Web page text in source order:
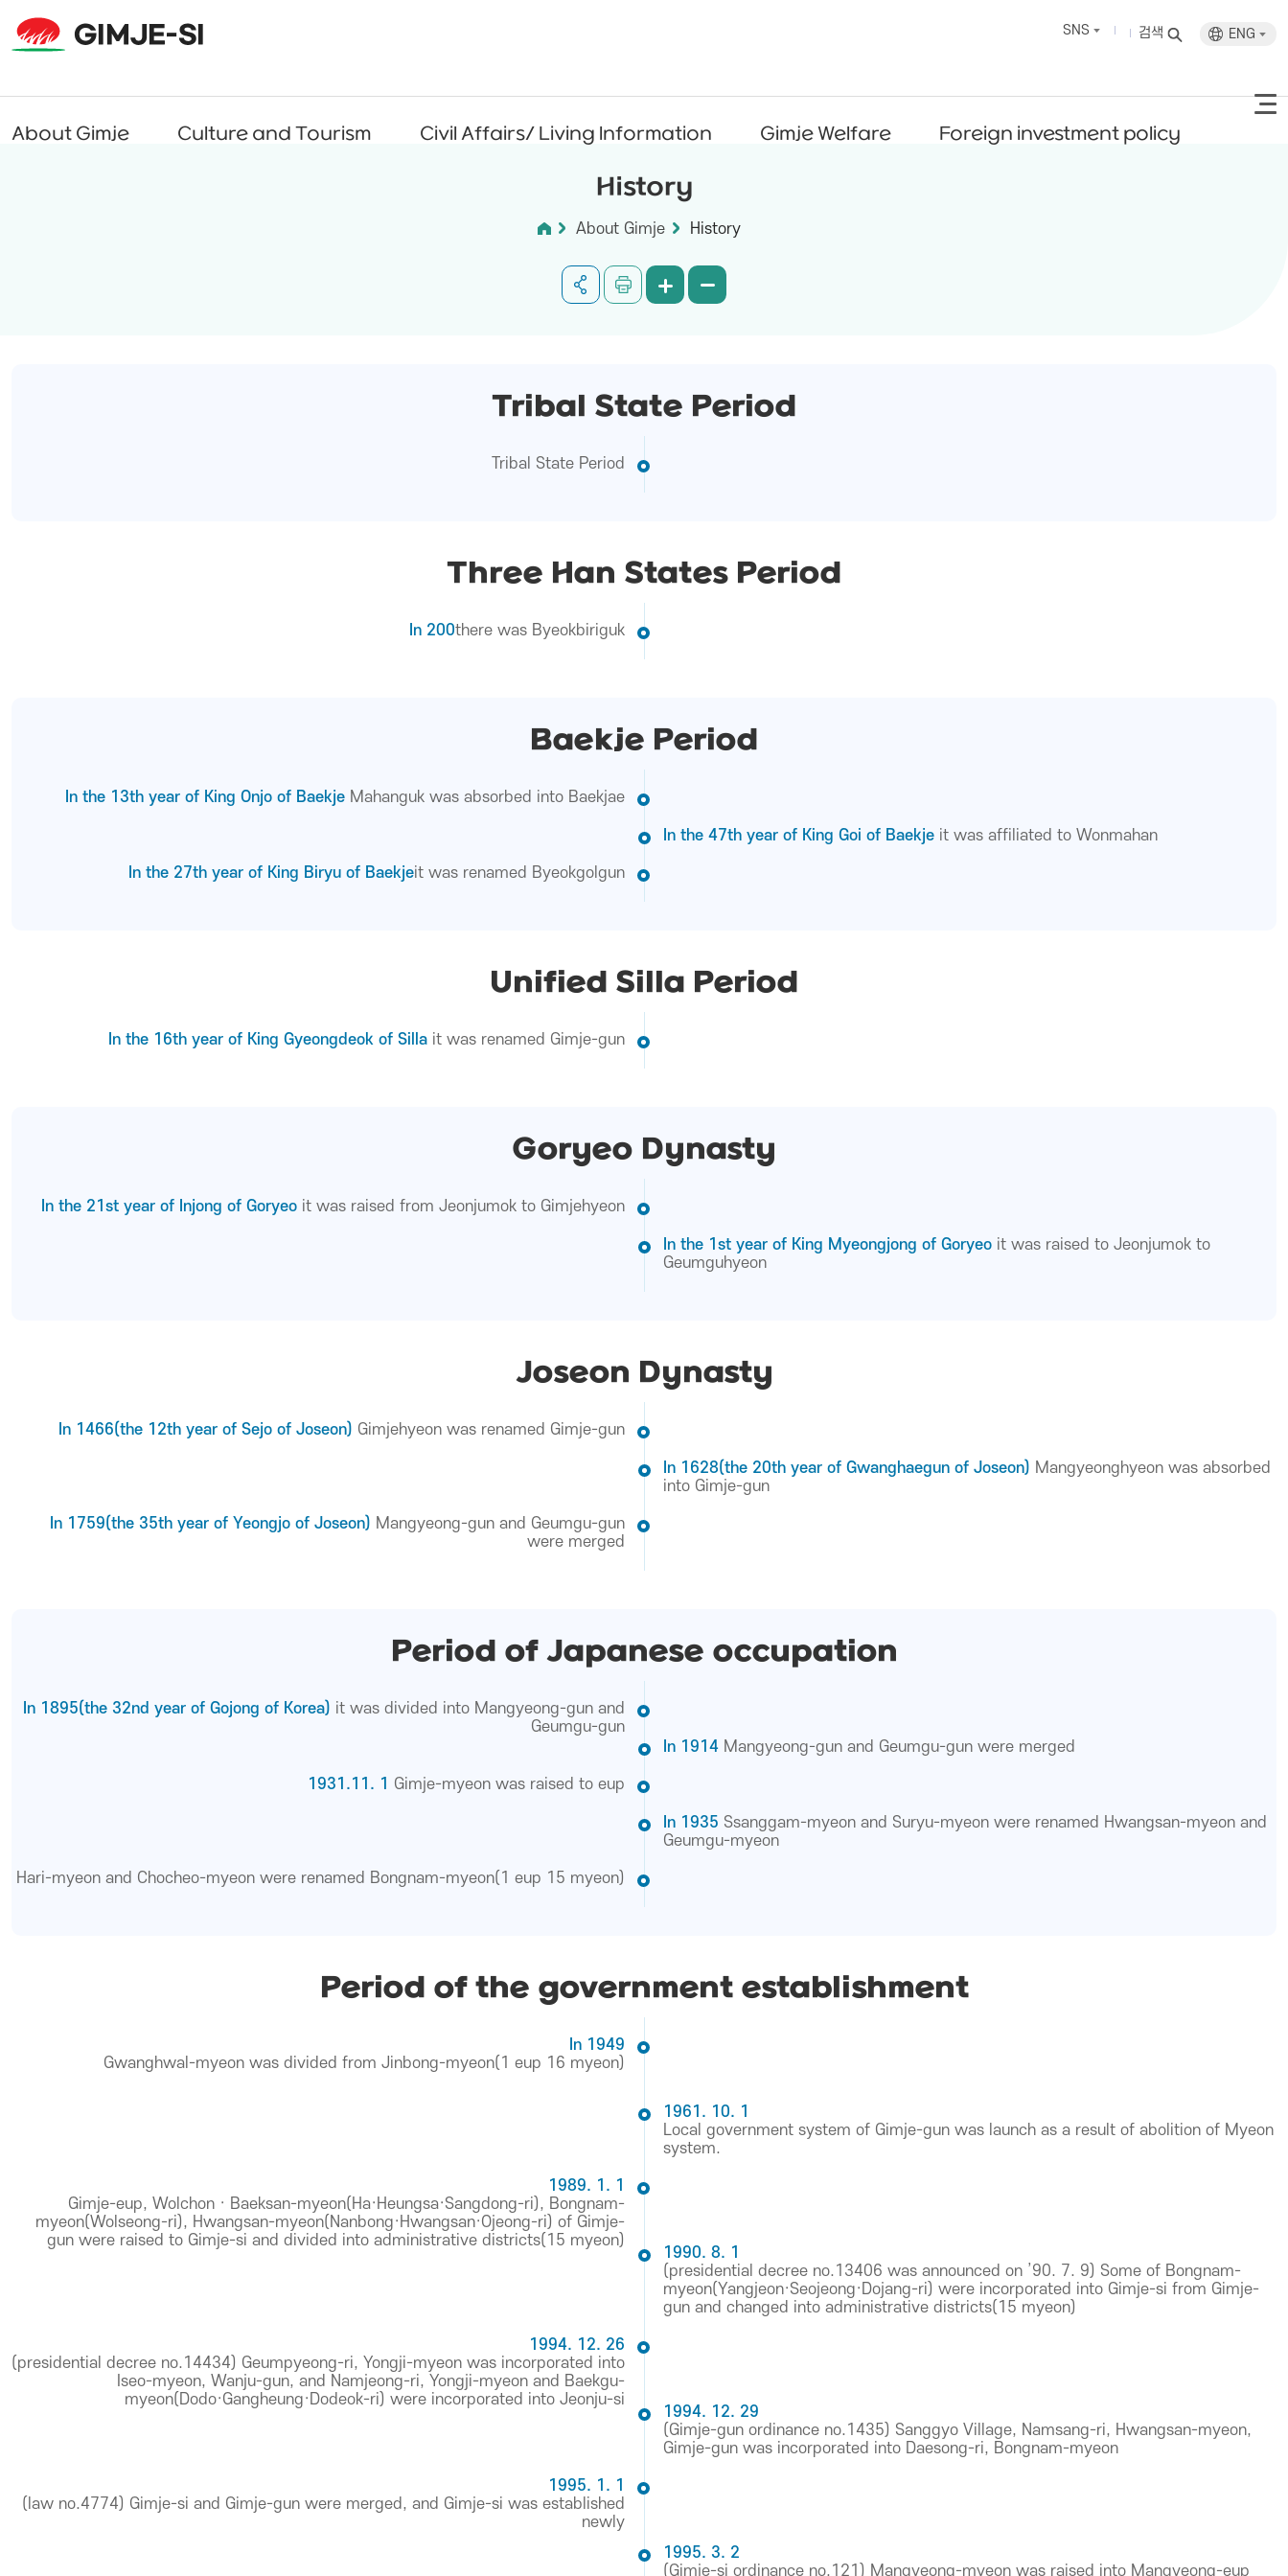
About Gimje Culture and Tourism Civil Affairs/ Living Information Gimje Welfare Foreign investment policy
SNS 검색 ENG
History
About Gimje History
Tribal State Period
Tribal State Period
Three Han States Period
In 200there was Byeokbiriguk
Baekje Period
In the 13th year of King Onjo of Baekje Mahanguk was absorbed into Baekjae
In the 47th year of King Goi of Baekje it was affiliated to Wonmahan
In the 27th year of King Biryu of Baekjeit was renamed Byeokgolgun
Unified Silla Period
In the 16th year of King Gyeongdeok of Silla it was renamed Gimje-gun
Goryeo Dynasty
In the 21st year of Injong of Goryeo it was raised from Jeonjumok to Gimjehyeon
In the 1st year of King Myeongjong of Goryeo it was raised to Jeonjumok to
Geumguhyeon
Joseon Dynasty
In 1466(the 12th year of Sejo of Joseon) Gimjehyeon was renamed Gimje-gun
In 1628(the 20th year of Gwanghaegun of Joseon) Mangyeonghyeon was absorbed
into Gimje-gun
In 1759(the 35th year of Yeongjo of Joseon) Mangyeong-gun and Geumgu-gun
were merged
Period of Japanese occupation
In 1895(the 32nd year of Gojong of Korea) it was divided into Mangyeong-gun and
Geumgu-gun
In 1914 Mangyeong-gun and Geumgu-gun were merged
1931.11. 1 Gimje-myeon was raised to eup
In 1935 Ssanggam-myeon and Suryu-myeon were renamed Hwangsan-myeon and
Geumgu-myeon
Hari-myeon and Chocheo-myeon were renamed Bongnam-myeon(1 eup 15 myeon)
Period of the government establishment
In 1949
Gwanghwal-myeon was divided from Jinbong-myeon(1 eup 16 myeon)
1961. 10. 1
Local government system of Gimje-gun was launch as a result of abolition of Myeon
system.
1989. 1. 1
Gimje-eup, Wolchon · Baeksan-myeon(Ha·Heungsa·Sangdong-ri), Bongnam-
myeon(Wolseong-ri), Hwangsan-myeon(Nanbong·Hwangsan·Ojeong-ri) of Gimje-
gun were raised to Gimje-si and divided into administrative districts(15 myeon)
1990. 8. 1
(presidential decree no.13406 was announced on ’90. 7. 9) Some of Bongnam-
myeon(Yangjeon·Seojeong·Dojang-ri) were incorporated into Gimje-si from Gimje-
gun and changed into administrative districts(15 myeon)
1994. 12. 26
(presidential decree no.14434) Geumpyeong-ri, Yongji-myeon was incorporated into
Iseo-myeon, Wanju-gun, and Namjeong-ri, Yongji-myeon and Baekgu-
myeon(Dodo·Gangheung·Dodeok-ri) were incorporated into Jeonju-si
1994. 12. 29
(Gimje-gun ordinance no.1435) Sanggyo Village, Namsang-ri, Hwangsan-myeon,
Gimje-gun was incorporated into Daesong-ri, Bongnam-myeon
1995. 1. 1
(law no.4774) Gimje-si and Gimje-gun were merged, and Gimje-si was established
newly
1995. 3. 2
(Gimje-si ordinance no.121) Mangyeong-myeon was raised into Mangyeong-eup